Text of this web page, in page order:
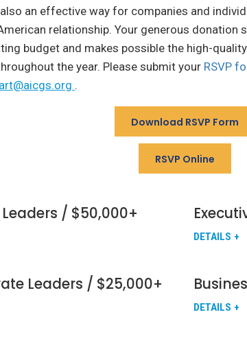
also an effective way for companies and
relationship. Your generous donation
budget and makes possible the high-
the year. Please submit your RSVP
.
Download RSVP Form
RSVP Online
/ $50,000+
DETAILS
Leaders / $25,000+
DETAILS